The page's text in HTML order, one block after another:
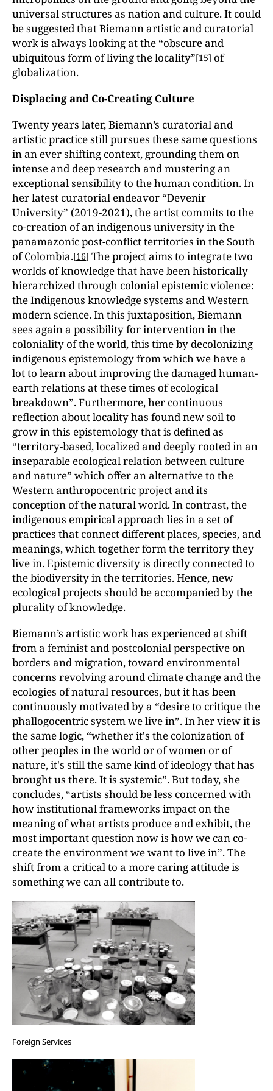
universal structures as nation and culture. It could
be suggested that Biemann artistic and curatorial
work is always looking at the “obscure and
ubiquitous form of living the locality”[15] of
globalization.
Displacing and Co-Creating Culture
Twenty years later, Biemann’s curatorial and
artistic practice still pursues these same questions
in an ever shifting context, grounding them on
intense and deep research and mustering an
exceptional sensibility to the human condition. In
her latest curatorial endeavor “Devenir
University” (2019-2021), the artist commits to the
co-creation of an indigenous university in the
panamazonic post-conflict territories in the South
of Colombia.[16] The project aims to integrate two
worlds of knowledge that have been historically
hierarchized through colonial epistemic violence:
the Indigenous knowledge systems and Western
modern science. In this juxtaposition, Biemann
sees again a possibility for intervention in the
coloniality of the world, this time by decolonizing
indigenous epistemology from which we have a
lot to learn about improving the damaged human-
earth relations at these times of ecological
breakdown”. Furthermore, her continuous
reflection about locality has found new soil to
grow in this epistemology that is defined as
“territory-based, localized and deeply rooted in an
inseparable ecological relation between culture
and nature” which offer an alternative to the
Western anthropocentric project and its
conception of the natural world. In contrast, the
indigenous empirical approach lies in a set of
practices that connect different places, species, and
meanings, which together form the territory they
live in. Epistemic diversity is directly connected to
the biodiversity in the territories. Hence, new
ecological projects should be accompanied by the
plurality of knowledge.
Biemann’s artistic work has experienced at shift
from a feminist and postcolonial perspective on
borders and migration, toward environmental
concerns revolving around climate change and the
ecologies of natural resources, but it has been
continuously motivated by a “desire to critique the
phallogocentric system we live in”. In her view it is
the same logic, “whether it's the colonization of
other peoples in the world or of women or of
nature, it's still the same kind of ideology that has
brought us there. It is systemic”. But today, she
concludes, “artists should be less concerned with
how institutional frameworks impact on the
meaning of what artists produce and exhibit, the
most important question now is how we can co-
create the environment we want to live in”. The
shift from a critical to a more caring attitude is
something we can all contribute to.
Foreign Services